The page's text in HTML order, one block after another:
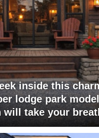
inside this
lodge park
take your